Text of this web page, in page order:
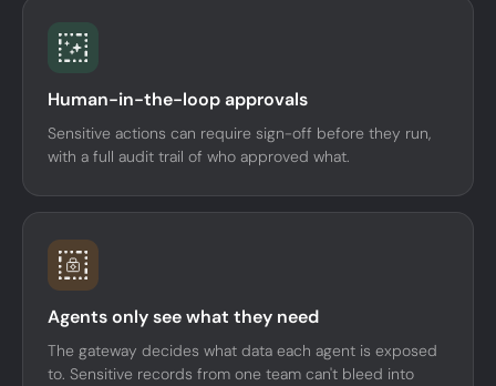
Human-in-the-loop approvals
Sensitive actions can require sign-off before they run,
with a full audit trail of who approved what.
Agents only see what they need
The gateway decides what data each agent is exposed
to. Sensitive records from one team can't bleed into